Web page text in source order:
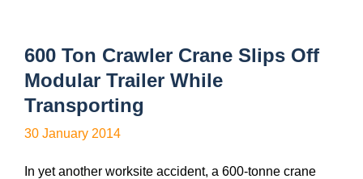
600 Ton Crawler Crane Slips Off
Modular Trailer While
Transporting
30 January 2014
In yet another worksite accident, a 600-tonne crane